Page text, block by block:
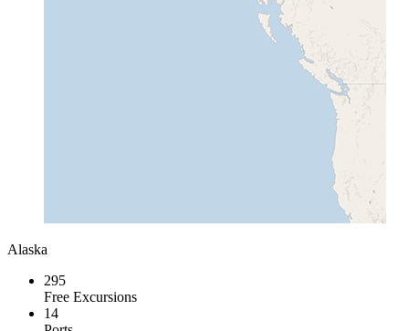
Alaska
295
Free Excursions
14